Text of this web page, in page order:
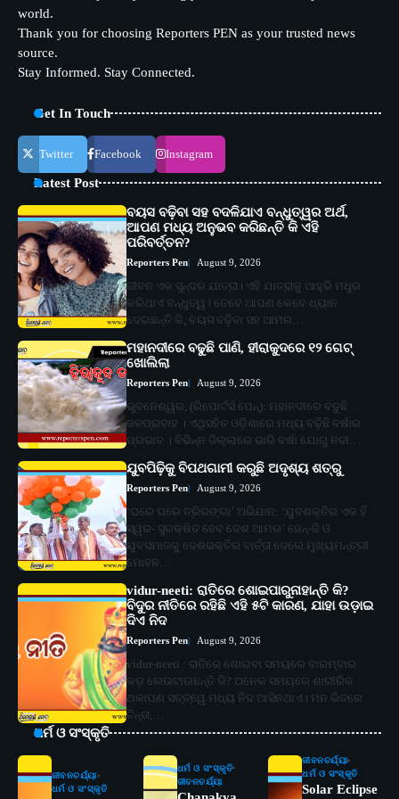
world.
Thank you for choosing Reporters PEN as your trusted news
source.
Stay Informed. Stay Connected.
Get In Touch
Twitter Facebook Instagram
Latest Post
ବୟସ ବଢ଼ିବା ସହ ବଦଳିଯାଏ ବନ୍ଧୁତ୍ୱର ଅର୍ଥ,
ଆପଣ ମଧ୍ୟ ଅନୁଭବ କରିଛନ୍ତି କି ଏହି
ପରିବର୍ତ୍ତନ?
Reporters Pen August 9, 2026
ଜୀବନ ଏକ ସୁନ୍ଦର ଯାତ୍ରା। ଏହି ଯାତ୍ରାକୁ ଆହୁରି ମଧୁର
କରିଥାଏ ବନ୍ଧୁତ୍ୱ। ତେବେ ଆପଣ କେବେ ଧ୍ୟାନ
ଦେଇଛନ୍ତି କି, ବୟସ ବଢ଼ିବା ସହ ଆମର…
ମହାନଦୀରେ ବଢୁଛି ପାଣି, ହୀରାକୁଦରେ ୧୨ ଗେଟ୍
ଖୋଲିଲା
Reporters Pen August 9, 2026
ଭୁବନେଶ୍ୱର, (ରିପୋର୍ଟର୍ସ ପେନ୍‌): ମହାନଦୀରେ ବଢୁଛି
ଜଳପ୍ରବାହ । ଏଥିସହିତ ଓଡ଼ିଶାରେ ମଧ୍ୟ ବଢ଼ିଛି ବର୍ଷାର
ପ୍ରଭାବ । ବିଭିନ୍ନ ଜିଲ୍ଲାରେ ଭାରି ବର୍ଷା ଯୋଗୁ ନଦୀ…
ଯୁବପିଢ଼ିକୁ ବିପଥଗାମୀ କରୁଛି ଅଦୃଶ୍ୟ ଶତ୍ରୁ
Reporters Pen August 9, 2026
‘ଘରେ ଘରେ ତ୍ରିରଙ୍ଗା’ ଅଭିଯାନ: ‘ଯୁବଶକ୍ତିର ଏକ ହିଁ
ସ୍ୱର- ସୁରକ୍ଷିତ ହେବ ଦେଶ ଆମର’ ଜେନ୍‌-ଜି ଓ
ଯୁବସମାଜକୁ ଦେଶଭକ୍ତିର ବାର୍ତ୍ତା ଦେଲେ ମୁଖ୍ୟମନ୍ତ୍ରୀ
ମୋହନ…
vidur-neeti: ରାତିରେ ଶୋଇପାରୁନାହାନ୍ତି କି?
ବିଦୁର ନୀତିରେ ରହିଛି ଏହି ୫ଟି କାରଣ, ଯାହା ଉଡ଼ାଇ
ଦିଏ ନିଦ
Reporters Pen August 9, 2026
vidur-neeti : ରାତିରେ ଶୋଇବା ସମୟରେ ବାରମ୍ବାର
କଡ଼ ଲେଉଟାଉଛନ୍ତି କି? ଅନେକ ସମୟରେ ଶାରୀରିକ
ଥକାପଣ ସତ୍ତ୍ୱେ ମଧ୍ୟ ନିଦ ଆସିନଥାଏ। ମନ ଭିତରେ
ଚିନ୍ତା,…
ଧର୍ମ ଓ ସଂସ୍କୃତି
ଜୀବନଚର୍ଯ୍ୟା
ଧର୍ମ ଓ ସଂସ୍କୃତି
ଧର୍ମ ଓ ସଂସ୍କୃତି
ଜୀବନଚର୍ଯ୍ୟା
ଜୀବନଚର୍ଯ୍ୟା
ଧର୍ମ ଓ ସଂସ୍କୃତି
Solar Eclipse